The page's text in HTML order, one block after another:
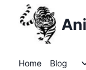
Home Blog